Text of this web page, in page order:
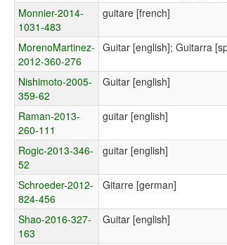
Monnier-2014-
1031-483
guitare [french]
MorenoMartinez-
2012-360-276
Guitar [english]; Guitarra
Nishimoto-2005-
359-62
Guitar [english]
Raman-2013-
260-111
guitar [english]
Rogic-2013-346-
52
guitar [english]
Schroeder-2012-
824-456
Gitarre [german]
Shao-2016-327-
163
Guitar [english]